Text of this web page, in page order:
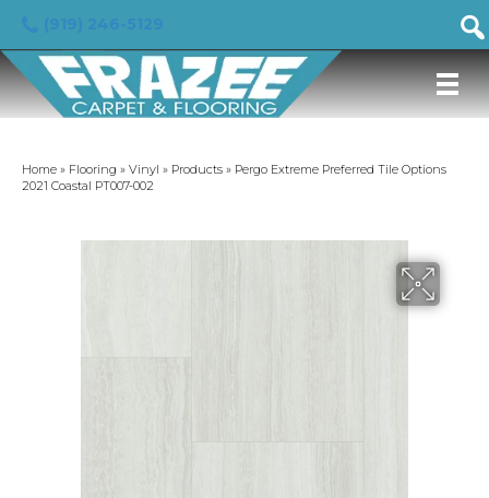
Home » Flooring » Vinyl » Products » Pergo Extreme Preferred Tile Options
2021 Coastal PT007-002